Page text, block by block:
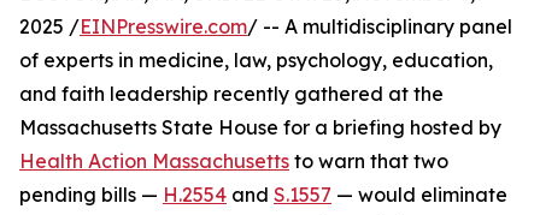
2025 /EINPresswire.com/ -- A multidisciplinary panel
of experts in medicine, law, psychology, education,
and faith leadership recently gathered at the
Massachusetts State House for a briefing hosted by
Health Action Massachusetts to warn that two
pending bills — H.2554 and S.1557 — would eliminate